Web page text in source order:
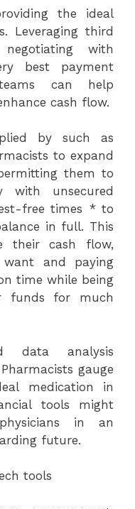
the ideal
Leveraging third
with
best payment
can help
cash flow.
by such as
to expand
them to
with unsecured
free times * to
in full. This
their cash flow,
and paying
time while being
funds for much
data analysis
gauge
medication in
tools might
in an
future.
tools